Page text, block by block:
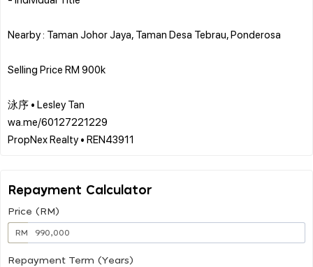
Nearby : Taman Johor Jaya, Taman Desa Tebrau, Ponderosa
Selling Price RM 900k
泳序 • Lesley Tan
wa.me/60127221229
Repayment Calculator
Price (RM)
RM
Repayment Term (Years)